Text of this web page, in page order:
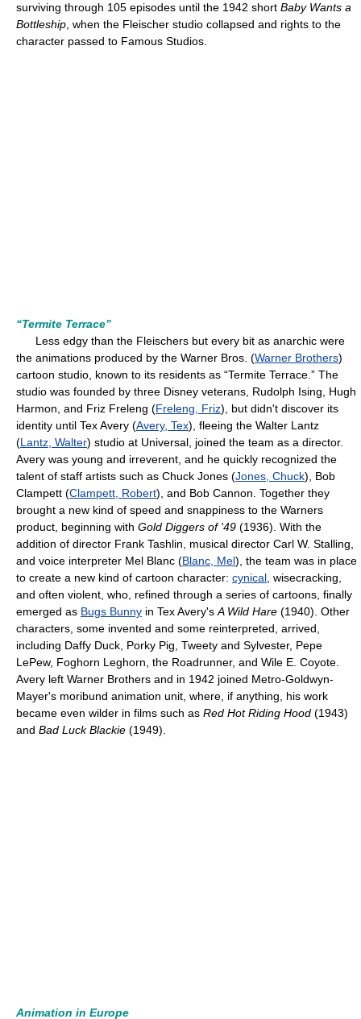
surviving through 105 episodes until the 1942 short Baby Wants a
Bottleship , when the Fleischer studio collapsed and rights to the
character passed to Famous Studios.
“Termite Terrace”
Less edgy than the Fleischers but every bit as anarchic were
the animations produced by the Warner Bros. (Warner Brothers)
cartoon studio, known to its residents as “Termite Terrace.” The
studio was founded by three Disney veterans, Rudolph Ising, Hugh
Harmon, and Friz Freleng (Freleng, Friz), but didn't discover its
identity until Tex Avery (Avery, Tex), fleeing the Walter Lantz
(Lantz, Walter) studio at Universal, joined the team as a director.
Avery was young and irreverent, and he quickly recognized the
talent of staff artists such as Chuck Jones (Jones, Chuck), Bob
Clampett (Clampett, Robert), and Bob Cannon. Together they
brought a new kind of speed and snappiness to the Warners
product, beginning with Gold Diggers of '49 (1936). With the
addition of director Frank Tashlin, musical director Carl W. Stalling,
and voice interpreter Mel Blanc (Blanc, Mel), the team was in place
to create a new kind of cartoon character: cynical , wisecracking,
and often violent, who, refined through a series of cartoons, finally
emerged as Bugs Bunny in Tex Avery's A Wild Hare (1940). Other
characters, some invented and some reinterpreted, arrived,
including Daffy Duck, Porky Pig, Tweety and Sylvester, Pepe
LePew, Foghorn Leghorn, the Roadrunner, and Wile E. Coyote.
Avery left Warner Brothers and in 1942 joined Metro-Goldwyn-
Mayer's moribund animation unit, where, if anything, his work
became even wilder in films such as Red Hot Riding Hood (1943)
and Bad Luck Blackie (1949).
Animation in Europe